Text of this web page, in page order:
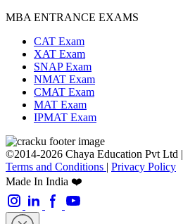
MBA ENTRANCE EXAMS
CAT Exam
XAT Exam
SNAP Exam
NMAT Exam
CMAT Exam
MAT Exam
IPMAT Exam
©2014-2026 Chaya Education Pvt Ltd |
Terms and Conditions | Privacy Policy
Made In India ❤️